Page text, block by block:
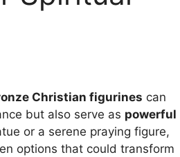
Christian figurines can
but also serve as powerful
or a serene praying figure,
options that could transform